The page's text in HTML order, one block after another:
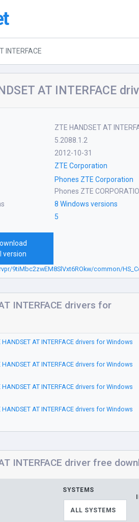
INTERFACE
AT INTERFACE
ZTE HANDSET AT
5.2088.1.2
2012-10-31
ZTE Corporation
Phones ZTE Corporation
Phones ZTE
8 Windows versions
5
version
9tiMbc2zwEM8SlVxt6ROkw/common/
INTERFACE drivers for
AT INTERFACE drivers for Windows
AT INTERFACE drivers for Windows
AT INTERFACE drivers for Windows
AT INTERFACE drivers for Windows
INTERFACE driver free
SYSTEMS
ALL SYSTEMS